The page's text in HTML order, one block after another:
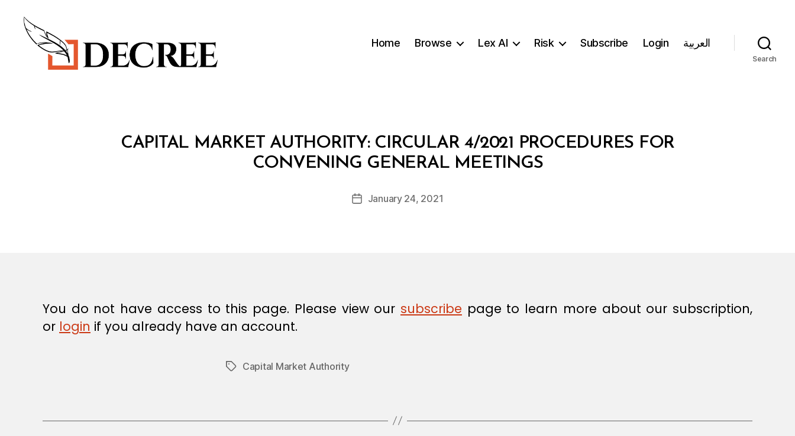
Home Browse Lex AI Risk Subscribe Login العربية
Search
Categories
CAPITAL MARKET AUTHORITY: CIRCULAR 4/2021 PROCEDURES FOR
CONVENING GENERAL MEETINGS
Post
author
B
y
d
PostJanuary 24, 2021
You do not have access to this page. Please view our subscribe page to learn more about our subscription,
or login if you already have an account.
TagsCapital Market Authority